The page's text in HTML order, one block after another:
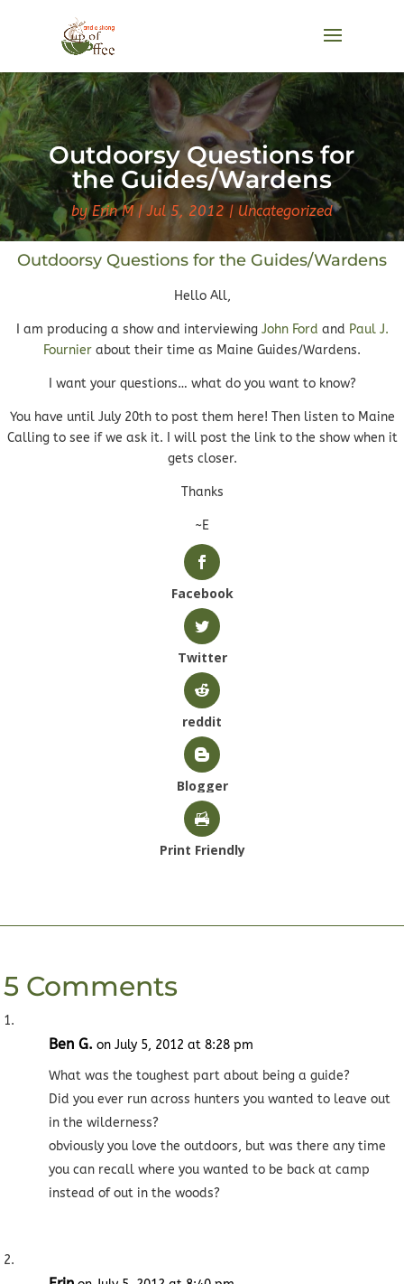
Outdoorsy Questions for
the Guides/Wardens
byErin M Jul 5, 2012 Uncategorized
Outdoorsy Questions for the Guides/Wardens
Hello All,
I am producing a show and interviewing John Ford and Paul J.
Fournier about their time as Maine Guides/Wardens.
I want your questions… what do you want to know?
You have until July 20th to post them here! Then listen to Maine
Calling to see if we ask it. I will post the link to the show when it
gets closer.
Thanks
~E
Facebook
Twitter
reddit
Blogger
Print Friendly
5 Comments
Ben G. on July 5, 2012 at 8:28 pm
What was the toughest part about being a guide?
Did you ever run across hunters you wanted to leave out
in the wilderness?
obviously you love the outdoors, but was there any time
you can recall where you wanted to be back at camp
instead of out in the woods?